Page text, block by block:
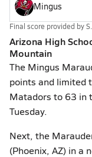
Mingus
Final score provided by
Arizona High
Mountain
The Mingus
points and limited
Matadors to 63 in
Tuesday.
Next, the
(Phoenix, AZ) in a